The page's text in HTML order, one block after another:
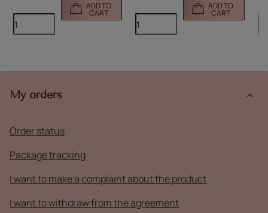
ADD TO
CART
ADD TO
CART
My orders
Order status
Package tracking
I want to make a complaint about the product
I want to withdraw from the agreement